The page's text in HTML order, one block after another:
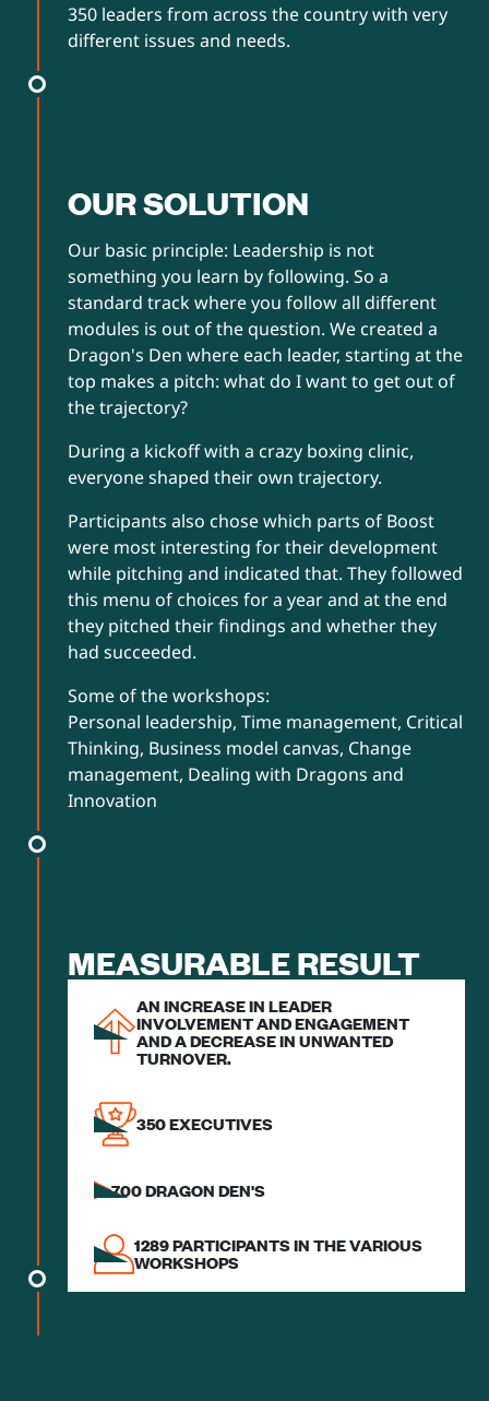
350 leaders from across the country with very
different issues and needs.
OUR SOLUTION
Our basic principle: Leadership is not
something you learn by following. So a
standard track where you follow all different
modules is out of the question. We created a
Dragon's Den where each leader, starting at the
top makes a pitch: what do I want to get out of
the trajectory?
During a kickoff with a crazy boxing clinic,
everyone shaped their own trajectory.
Participants also chose which parts of Boost
were most interesting for their development
while pitching and indicated that. They followed
this menu of choices for a year and at the end
they pitched their findings and whether they
had succeeded.
Some of the workshops:
Personal leadership, Time management, Critical
Thinking, Business model canvas, Change
management, Dealing with Dragons and
Innovation
MEASURABLE RESULT
AN INCREASE IN LEADER
INVOLVEMENT AND ENGAGEMENT
AND A DECREASE IN UNWANTED
TURNOVER.
350 EXECUTIVES
700 DRAGON DEN'S
1289 PARTICIPANTS IN THE VARIOUS
WORKSHOPS